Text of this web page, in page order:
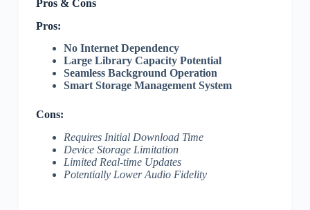
Pros & Cons
Pros:
No Internet Dependency
Large Library Capacity Potential
Seamless Background Operation
Smart Storage Management System
Cons:
Requires Initial Download Time
Device Storage Limitation
Limited Real-time Updates
Potentially Lower Audio Fidelity